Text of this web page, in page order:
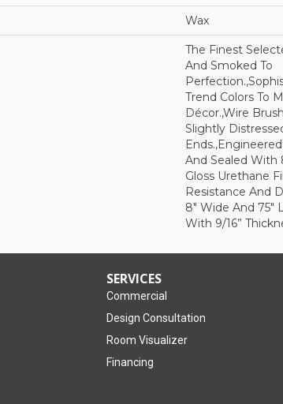
Wax
The Finest
And Smoked To
Trend Colors To
Décor.,Wire
Slightly
And Sealed With
Gloss Urethane
Resistance And
8" Wide And 75"
With 9/16”
SERVICES
Commercial
Design Consultation
Room Visualizer
Financing